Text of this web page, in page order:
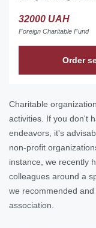
32000 UAH
Foreign Charitable Fund
Order
Charitable
activities. If you don't
endeavors, it's
non-profit
instance, we recently
colleagues around a
we recommended
association.